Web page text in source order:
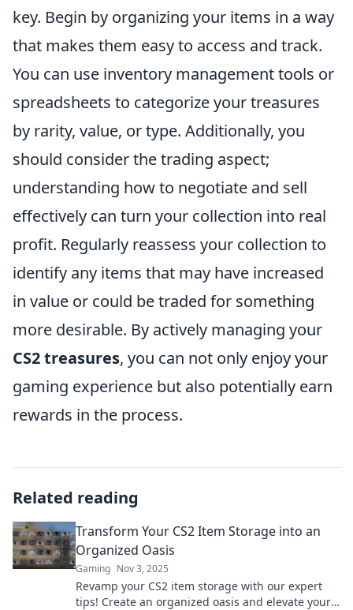
key. Begin by organizing your items in a way
that makes them easy to access and track.
You can use inventory management tools or
spreadsheets to categorize your treasures
by rarity, value, or type. Additionally, you
should consider the trading aspect;
understanding how to negotiate and sell
effectively can turn your collection into real
profit. Regularly reassess your collection to
identify any items that may have increased
in value or could be traded for something
more desirable. By actively managing your
CS2 treasures, you can not only enjoy your
gaming experience but also potentially earn
rewards in the process.
Related reading
Transform Your CS2 Item Storage into an
Organized Oasis
Gaming Nov 3, 2025
Revamp your CS2 item storage with our expert
tips! Create an organized oasis and elevate your